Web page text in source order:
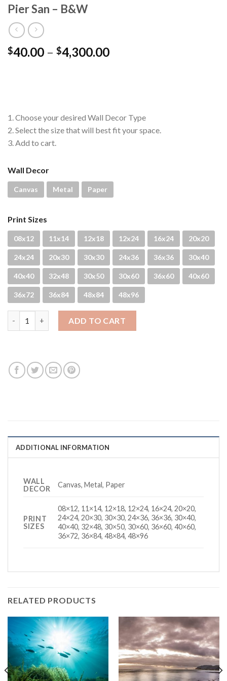
Pier San – B&W
$40.00 – $4,300.00Price
1. Choose your desired Wall Decor Type
2. Select the size that will best fit your space.
3. Add to cart.
Wall Decor
Canvas Metal Paper
Print Sizes
08x12 11x14 12x18 12x24 16x24 20x20
24x24 20x30 30x30 24x36 36x36 30x40
40x40 32x48 30x50 30x60 36x60 40x60
36x72 36x84 48x84 48x96
ADD TO CART
ADDITIONAL INFORMATION
WALL
DECOR
Canvas, Metal, Paper
PRINT
SIZES
08×12, 11×14, 12×18, 12×24, 16×24, 20×20,
24×24, 20×30, 30×30, 24×36, 36×36, 30×40,
40×40, 32×48, 30×50, 30×60, 36×60, 40×60,
36×72, 36×84, 48×84, 48×96
RELATED PRODUCTS